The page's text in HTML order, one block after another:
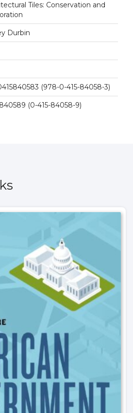
Tiles: Conservation and
Durbin
(978-0-415-84058-3)
(0-415-84058-9)